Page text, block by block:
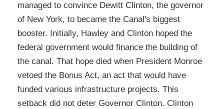
managed to convince Dewitt Clinton, the governor
of New York, to became the Canal's biggest
booster. Initially, Hawley and Clinton hoped the
federal government would finance the building of
the canal. That hope died when President Monroe
vetoed the Bonus Act, an act that would have
funded various infrastructure projects. This
setback did not deter Governor Clinton. Clinton